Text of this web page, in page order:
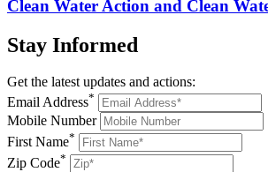
Clean Water Action and Clean
Stay Informed
Get the latest updates and actions:
Email Address*
Mobile Number
First Name*
Zip Code*